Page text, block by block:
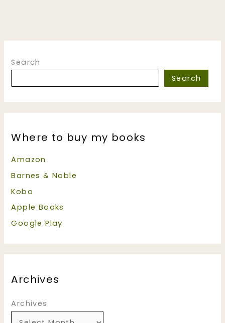
Search
Search
Where to buy my books
Amazon
Barnes & Noble
Kobo
Apple Books
Google Play
Archives
Archives